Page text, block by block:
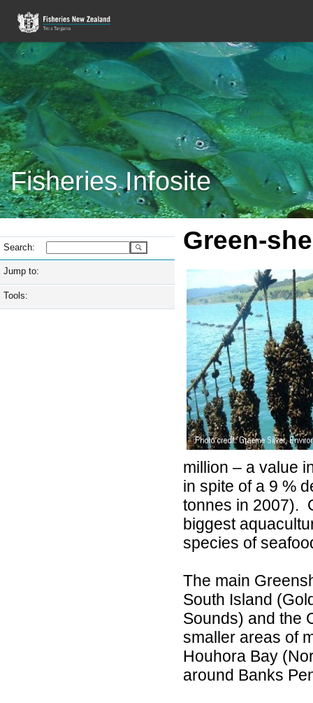
Fisheries Infosite
Search:
Jump to:
Tools:
Green-
million – a value
in spite of a 9 %
tonnes in 2007).
biggest
species of
The main
South Island
Sounds) and the
smaller areas of
Houhora Bay
around Banks